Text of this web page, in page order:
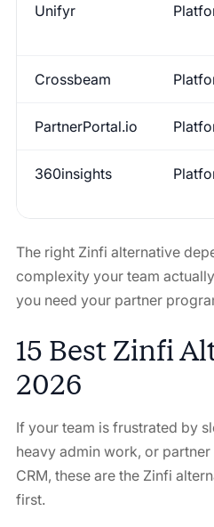
Unifyr
Crossbeam
PartnerPortal.io
360insights
The right Zinfi alternative
complexity your team
you need your partner
15 Best Zinfi
2026
If your team is frustrated by
heavy admin work, or
CRM, these are the Zinfi
first.